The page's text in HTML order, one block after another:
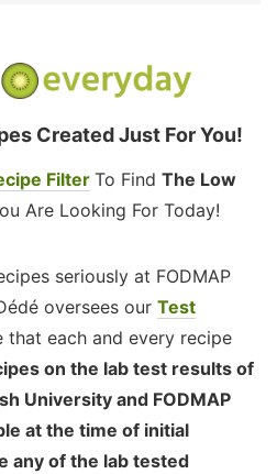
Created Just For You!
Filter To Find The Low
Are Looking For Today!
seriously at FODMAP
oversees our Test
that each and every recipe
on the lab test results of
University and FODMAP
at the time of initial
any of the lab tested